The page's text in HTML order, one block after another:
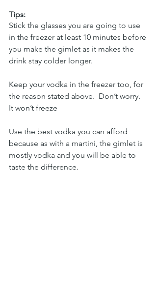
Tips:
Stick the glasses you are going to use
in the freezer at least 10 minutes before
you make the gimlet as it makes the
drink stay colder longer.
Keep your vodka in the freezer too, for
the reason stated above.  Don’t worry.
It won’t freeze
Use the best vodka you can afford
because as with a martini, the gimlet is
mostly vodka and you will be able to
taste the difference.